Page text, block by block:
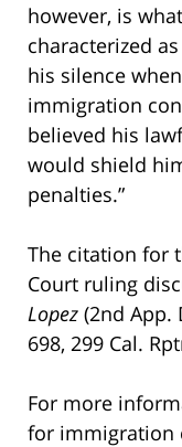
however, is
characterized
his silence
immigration
believed his
would shield
penalties.”
The citation for
Court ruling
Lopez (2nd App.
698, 299 Cal.
For more
for immigration